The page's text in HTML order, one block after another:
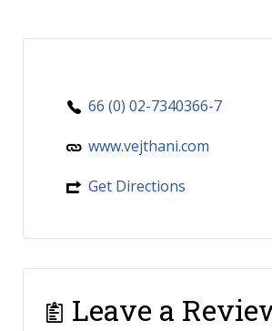
66 (0) 02-7340366-7
www.vejthani.com
Get Directions
Leave a